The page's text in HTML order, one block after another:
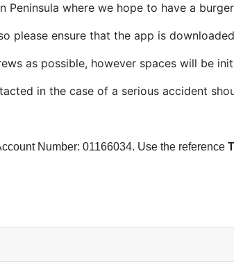
Peninsula where we hope to have a
please ensure that the app is
as possible, however spaces will be
in the case of a serious accident
Number: 01166034. Use the reference